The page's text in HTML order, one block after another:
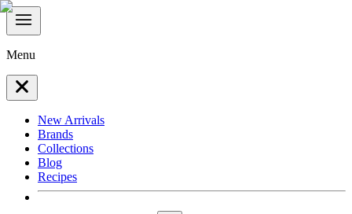
Menu
New Arrivals
Brands
Collections
Blog
Recipes